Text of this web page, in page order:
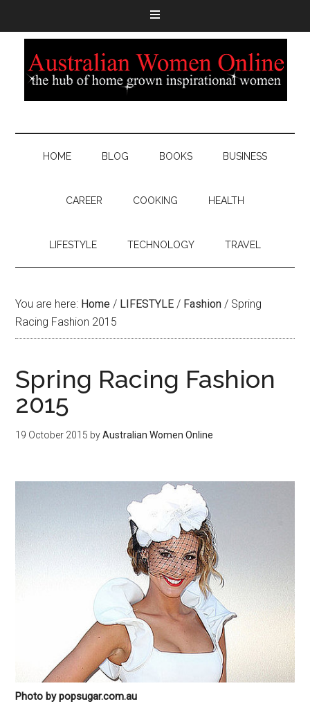
HOME BLOG BOOKS BUSINESS
CAREER COOKING HEALTH
LIFESTYLE TECHNOLOGY TRAVEL
You are here: Home / LIFESTYLE / Fashion / Spring
Racing Fashion 2015
Spring Racing Fashion
2015
19 October 2015 byAustralian Women Online
Photo by popsugar.com.au